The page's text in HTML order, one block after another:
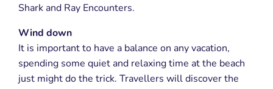
Shark and Ray Encounters.
Wind down
It is important to have a balance on any vacation,
spending some quiet and relaxing time at the beach
just might do the trick. Travellers will discover the